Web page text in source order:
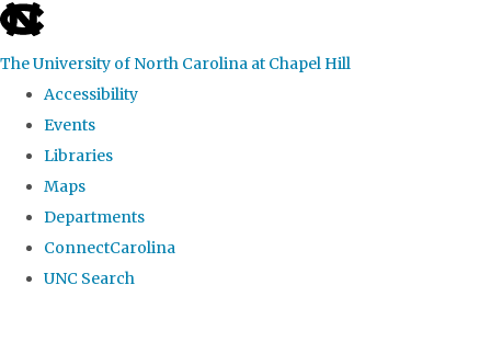
skip
the
global
The University of North Carolina at Chapel Hill
Accessibility
Events
Libraries
Maps
Departments
ConnectCarolina
UNC Search